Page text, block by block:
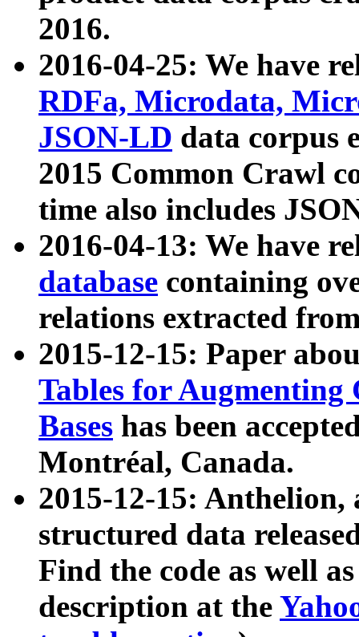
2016.
2016-04-25: We have
RDFa, Microdata,
JSON-LD data corpus
2015 Common Crawl
time also includes
2016-04-13: We have
database containing
relations extracted
2015-12-15: Paper
Tables for Augmenting
Bases has been
Montréal, Canada.
2015-12-15: Anthelion,
structured data
Find the code as well
description at the